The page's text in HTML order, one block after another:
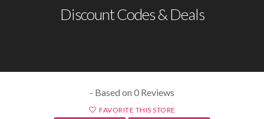
Discount Codes & Deals
- Based on 0 Reviews
FAVORITE THIS STORE